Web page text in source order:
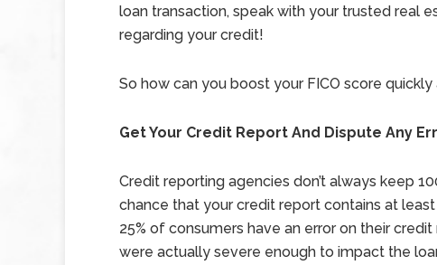
loan transaction, speak with your trusted real
regarding your credit!
So how can you boost your FICO score
Get Your Credit Report And Dispute Any
Credit reporting agencies don’t always keep
chance that your credit report contains at
25% of consumers have an error on their
were actually severe enough to impact the